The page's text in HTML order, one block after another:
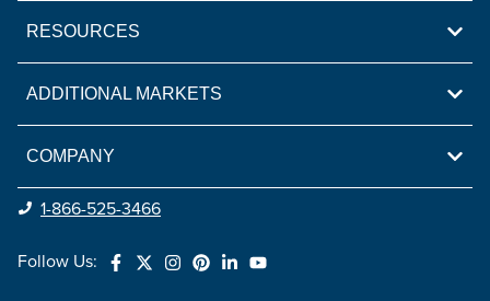
RESOURCES
ADDITIONAL MARKETS
COMPANY
1-866-525-3466
Follow Us: